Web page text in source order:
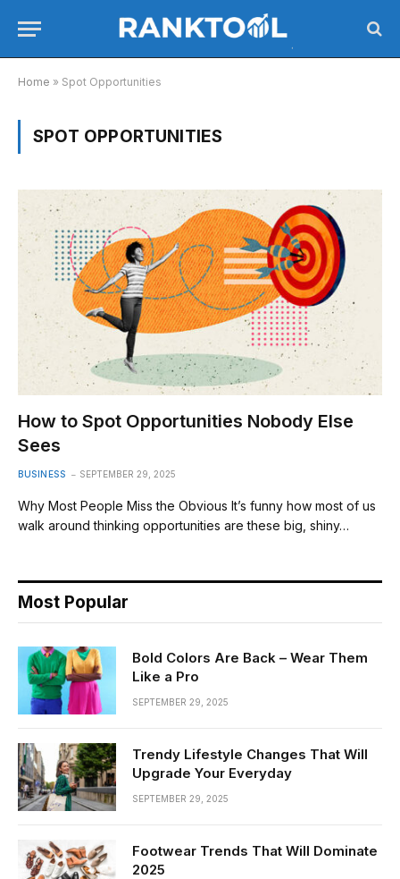
Home » Spot Opportunities
SPOT OPPORTUNITIES
How to Spot Opportunities Nobody Else
Sees
BUSINESS SEPTEMBER 29, 2025
Why Most People Miss the Obvious It’s funny how most of us
walk around thinking opportunities are these big, shiny…
Most Popular
Bold Colors Are Back – Wear Them
Like a Pro
SEPTEMBER 29, 2025
Trendy Lifestyle Changes That Will
Upgrade Your Everyday
SEPTEMBER 29, 2025
Footwear Trends That Will Dominate
2025